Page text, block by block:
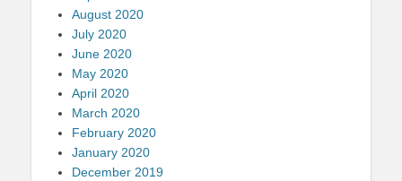
August 2020
July 2020
June 2020
May 2020
April 2020
March 2020
February 2020
January 2020
December 2019